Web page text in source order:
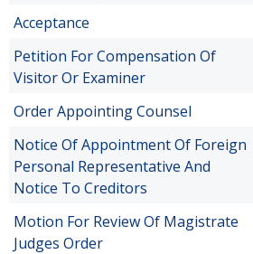
Acceptance
Petition For Compensation Of
Visitor Or Examiner
Order Appointing Counsel
Notice Of Appointment Of Foreign
Personal Representative And
Notice To Creditors
Motion For Review Of Magistrate
Judges Order